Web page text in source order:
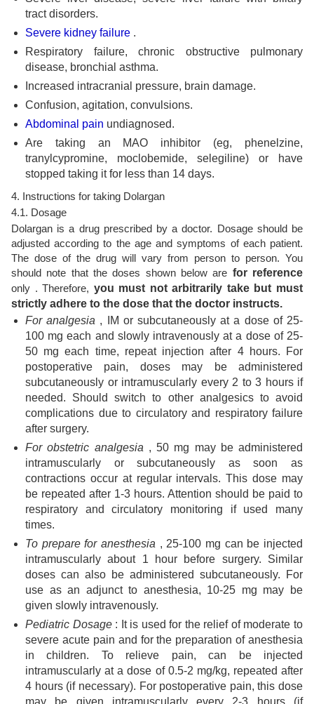
tract disorders.
Severe kidney failure .
Respiratory failure, chronic obstructive pulmonary
disease, bronchial asthma.
Increased intracranial pressure, brain damage.
Confusion, agitation, convulsions.
Abdominal pain undiagnosed.
Are taking an MAO inhibitor (eg, phenelzine,
tranylcypromine, moclobemide, selegiline) or have
stopped taking it for less than 14 days.
4. Instructions for taking Dolargan
4.1. Dosage
Dolargan is a drug prescribed by a doctor. Dosage should be
adjusted according to the age and symptoms of each patient.
The dose of the drug will vary from person to person. You
should note that the doses shown below are for reference
only . Therefore, you must not arbitrarily take but must
strictly adhere to the dose that the doctor instructs.
For analgesia , IM or subcutaneously at a dose of 25-
100 mg each and slowly intravenously at a dose of 25-
50 mg each time, repeat injection after 4 hours. For
postoperative pain, doses may be administered
subcutaneously or intramuscularly every 2 to 3 hours if
needed. Should switch to other analgesics to avoid
complications due to circulatory and respiratory failure
after surgery.
For obstetric analgesia , 50 mg may be administered
intramuscularly or subcutaneously as soon as
contractions occur at regular intervals. This dose may
be repeated after 1-3 hours. Attention should be paid to
respiratory and circulatory monitoring if used many
times.
To prepare for anesthesia , 25-100 mg can be injected
intramuscularly about 1 hour before surgery. Similar
doses can also be administered subcutaneously. For
use as an adjunct to anesthesia, 10-25 mg may be
given slowly intravenously.
Pediatric Dosage: It is used for the relief of moderate to
severe acute pain and for the preparation of anesthesia
in children. To relieve pain, can be injected
intramuscularly at a dose of 0.5-2 mg/kg, repeated after
4 hours (if necessary). For postoperative pain, this dose
may be given intramuscularly every 2-3 hours (if